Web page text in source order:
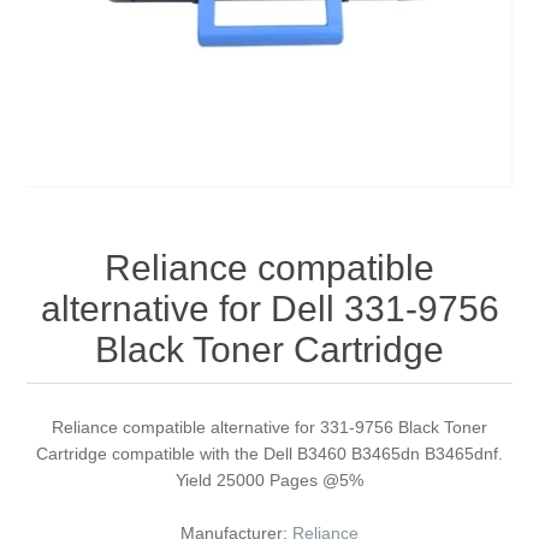
Reliance compatible
alternative for Dell 331-9756
Black Toner Cartridge
Reliance compatible alternative for 331-9756 Black Toner
Cartridge compatible with the Dell B3460 B3465dn B3465dnf.
Yield 25000 Pages @5%
Manufacturer: Reliance